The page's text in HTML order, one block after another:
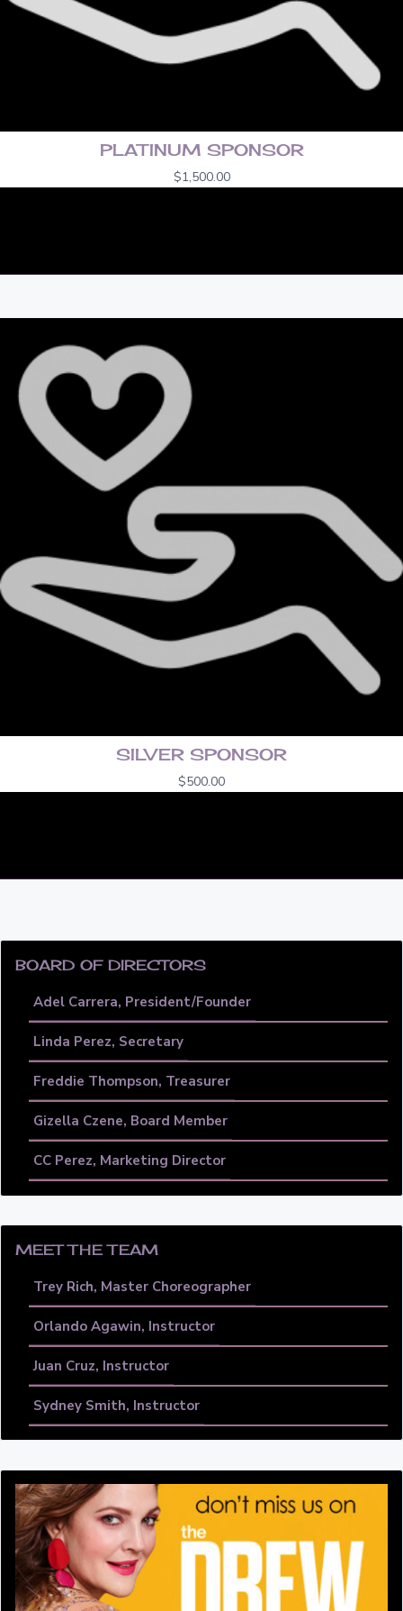
PLATINUM SPONSOR
$1,500.00
SILVER SPONSOR
$500.00
PRIMARY
SIDEBAR
BOARD OF DIRECTORS
Adel Carrera, President/Founder
Linda Perez, Secretary
Freddie Thompson, Treasurer
Gizella Czene, Board Member
CC Perez, Marketing Director
MEET THE TEAM
Trey Rich, Master Choreographer
Orlando Agawin, Instructor
Juan Cruz, Instructor
Sydney Smith, Instructor